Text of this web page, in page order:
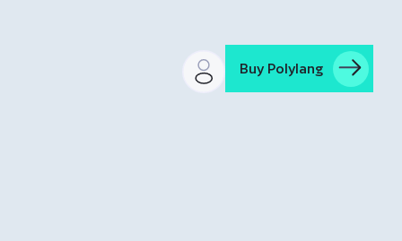
Buy Polylang